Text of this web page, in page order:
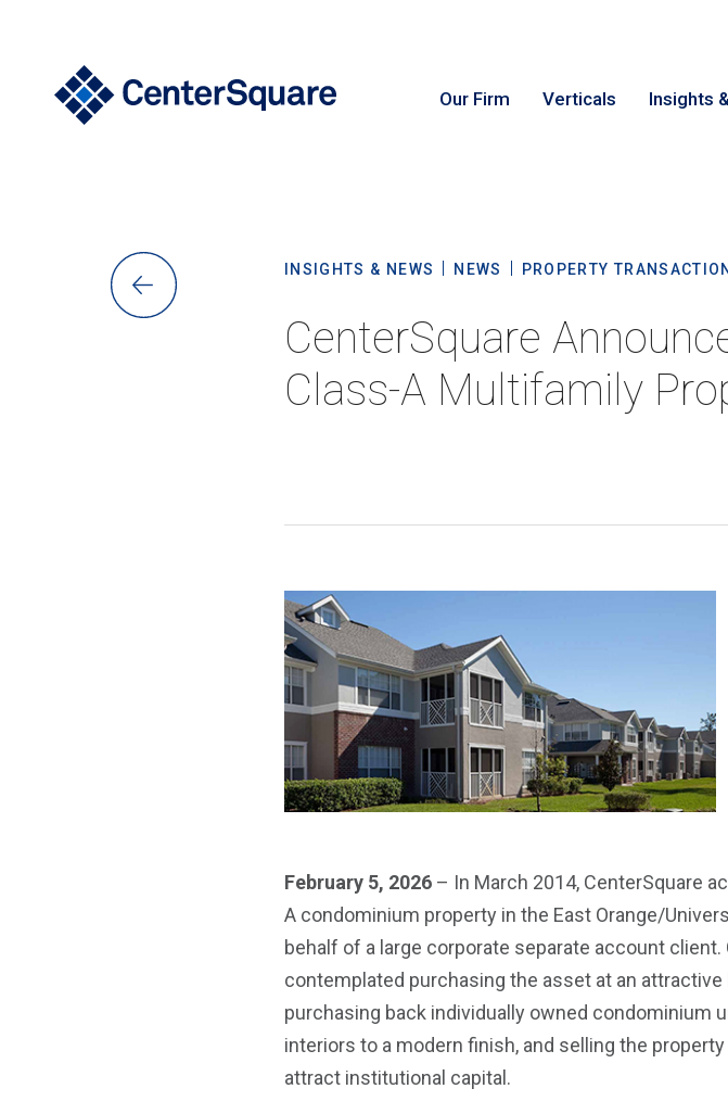
Our Firm Verticals Insights
INSIGHTS & NEWS NEWS PROPERTY
CenterSquare
Class-A Multifamily
February 5, 2026 – In March 2014, CenterSquare
A condominium property in the East Orange/
behalf of a large corporate separate account
contemplated purchasing the asset at an
purchasing back individually owned condominium
interiors to a modern finish, and selling the
attract institutional capital.